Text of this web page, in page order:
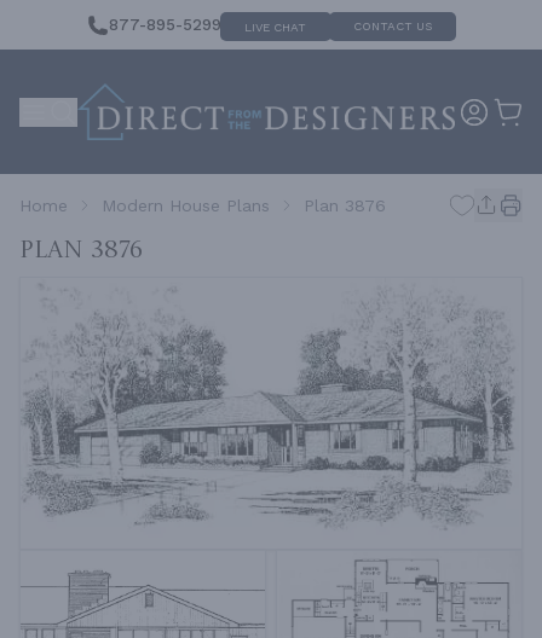
877-895-5299 LIVE CHAT CONTACT US
Home Modern House Plans Plan 3876
Plan 3876